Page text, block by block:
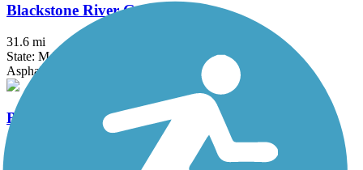
Blackstone River Greenway
31.6 mi
State: MA, RI
Asphalt, Boardwalk, Crushed Stone, Dirt
Border to Boston Trail